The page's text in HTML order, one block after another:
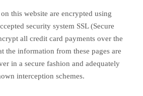
this website are encrypted using
security system SSL (Secure
all credit card payments over the
the information from these pages are
in a secure fashion and adequately
interception schemes.